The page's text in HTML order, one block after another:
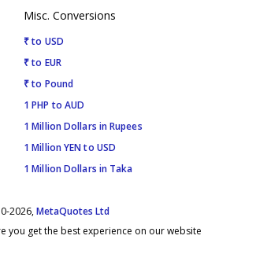
Misc. Conversions
₹ to USD
₹ to EUR
₹ to Pound
1 PHP to AUD
1 Million Dollars in Rupees
1 Million YEN to USD
1 Million Dollars in Taka
2026,MetaQuotes Ltd
you get the best experience on our website